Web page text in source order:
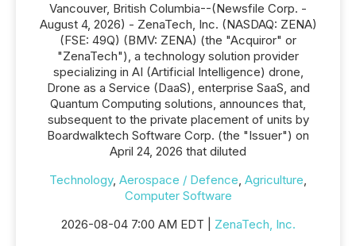
Vancouver, British Columbia--(Newsfile Corp. -
August 4, 2026) - ZenaTech, Inc. (NASDAQ: ZENA)
(FSE: 49Q) (BMV: ZENA) (the "Acquiror" or
"ZenaTech"), a technology solution provider
specializing in AI (Artificial Intelligence) drone,
Drone as a Service (DaaS), enterprise SaaS, and
Quantum Computing solutions, announces that,
subsequent to the private placement of units by
Boardwalktech Software Corp. (the "Issuer") on
April 24, 2026 that diluted
Technology, Aerospace / Defence, Agriculture,
Computer Software
2026-08-04 7:00 AM EDT | ZenaTech, Inc.